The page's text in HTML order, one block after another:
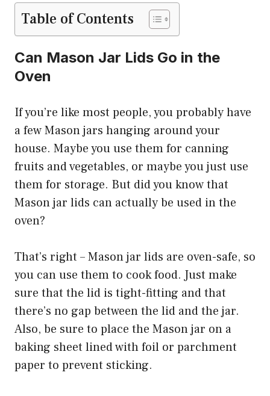
Table of Contents
Can Mason Jar Lids Go in the
Oven
If you’re like most people, you probably have
a few Mason jars hanging around your
house. Maybe you use them for canning
fruits and vegetables, or maybe you just use
them for storage. But did you know that
Mason jar lids can actually be used in the
oven?
That’s right – Mason jar lids are oven-safe, so
you can use them to cook food. Just make
sure that the lid is tight-fitting and that
there’s no gap between the lid and the jar.
Also, be sure to place the Mason jar on a
baking sheet lined with foil or parchment
paper to prevent sticking.